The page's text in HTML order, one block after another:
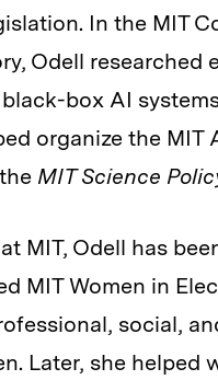
In the MIT
Odell
box AI
organize the
MIT Science
MIT, Odell has
MIT Women in
social,
Later, she helped